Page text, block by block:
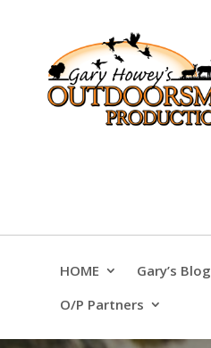
HOME Gary’s Blog
O/P Partners